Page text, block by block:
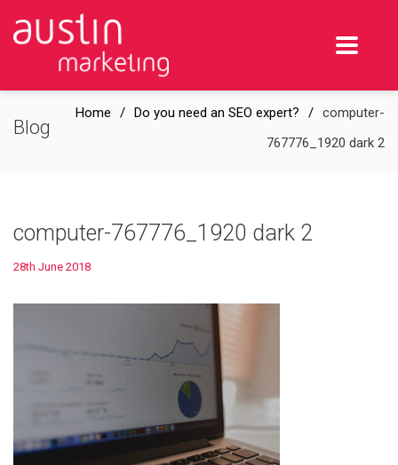
Blog
Home Do you need an SEO expert?
computer-
767776_1920 dark 2
computer-767776_1920 dark 2
28th June 2018